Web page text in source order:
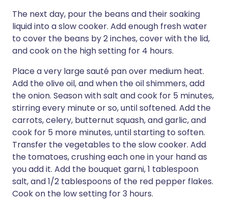
The next day, pour the beans and their soaking
liquid into a slow cooker. Add enough fresh water
to cover the beans by 2 inches, cover with the lid,
and cook on the high setting for 4 hours.
Place a very large sauté pan over medium heat.
Add the olive oil, and when the oil shimmers, add
the onion. Season with salt and cook for 5 minutes,
stirring every minute or so, until softened. Add the
carrots, celery, butternut squash, and garlic, and
cook for 5 more minutes, until starting to soften.
Transfer the vegetables to the slow cooker. Add
the tomatoes, crushing each one in your hand as
you add it. Add the bouquet garni, 1 tablespoon
salt, and 1/2 tablespoons of the red pepper flakes.
Cook on the low setting for 3 hours.